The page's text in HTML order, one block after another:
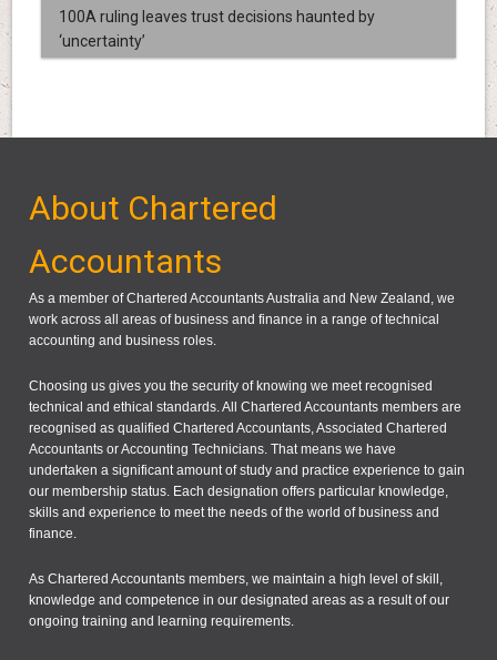
100A ruling leaves trust decisions haunted by
‘uncertainty’
About Chartered
Accountants
As a member of Chartered Accountants Australia and New Zealand, we
work across all areas of business and finance in a range of technical
accounting and business roles.
Choosing us gives you the security of knowing we meet recognised
technical and ethical standards. All Chartered Accountants members are
recognised as qualified Chartered Accountants, Associated Chartered
Accountants or Accounting Technicians. That means we have
undertaken a significant amount of study and practice experience to gain
our membership status. Each designation offers particular knowledge,
skills and experience to meet the needs of the world of business and
finance.
As Chartered Accountants members, we maintain a high level of skill,
knowledge and competence in our designated areas as a result of our
ongoing training and learning requirements.